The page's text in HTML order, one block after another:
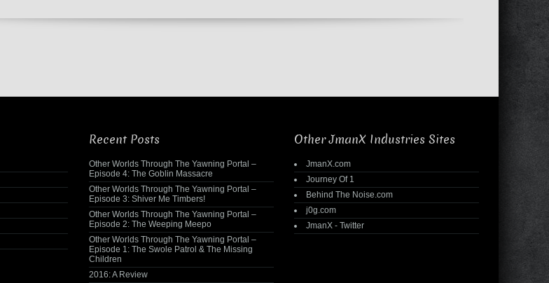
Recent Posts
Other Worlds Through The Yawning Portal –
Episode 4: The Goblin Massacre
Other Worlds Through The Yawning Portal –
Episode 3: Shiver Me Timbers!
Other Worlds Through The Yawning Portal –
Episode 2: The Weeping Meepo
Other Worlds Through The Yawning Portal –
Episode 1: The Swole Patrol & The Missing
Children
2016: A Review
Other JmanX Industries Sites
JmanX.com
Journey Of 1
Behind The Noise.com
j0g.com
JmanX - Twitter